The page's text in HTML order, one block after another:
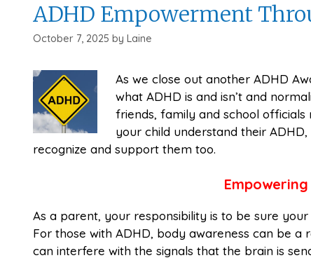
ADHD Empowerment
October 7, 2025 by Laine
As we close out another ADHD
what ADHD is and isn’t and
friends, family and school officials
your child understand their
recognize and support them too.
As a parent, your responsibility is to be sure
For those with ADHD, body awareness can be a
can interfere with the signals that the brain is